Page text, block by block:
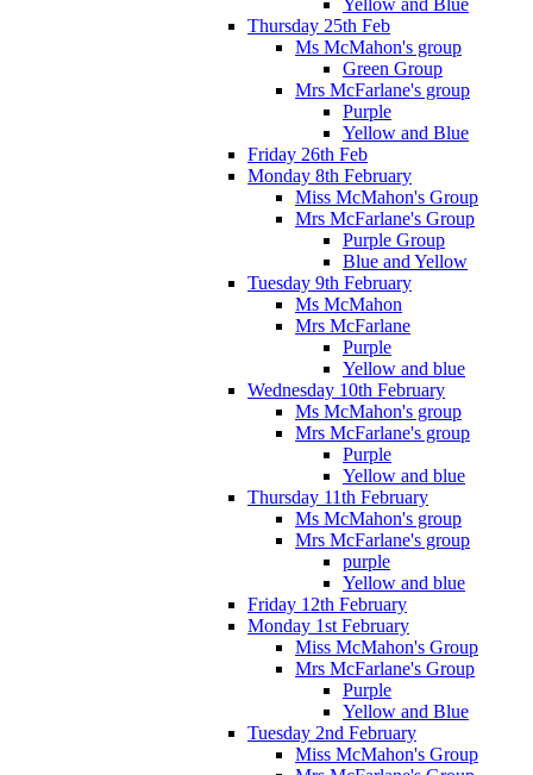
Yellow and Blue
Thursday 25th Feb
Ms McMahon's group
Green Group
Mrs McFarlane's group
Purple
Yellow and Blue
Friday 26th Feb
Monday 8th February
Miss McMahon's Group
Mrs McFarlane's Group
Purple Group
Blue and Yellow
Tuesday 9th February
Ms McMahon
Mrs McFarlane
Purple
Yellow and blue
Wednesday 10th February
Ms McMahon's group
Mrs McFarlane's group
Purple
Yellow and blue
Thursday 11th February
Ms McMahon's group
Mrs McFarlane's group
purple
Yellow and blue
Friday 12th February
Monday 1st February
Miss McMahon's Group
Mrs McFarlane's Group
Purple
Yellow and Blue
Tuesday 2nd February
Miss McMahon's Group